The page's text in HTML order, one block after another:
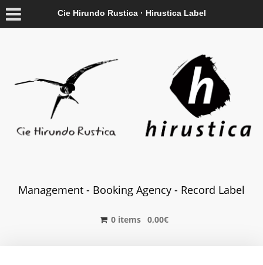
Cie Hirundo Rustica · Hirustica Label
Management - Booking Agency - Record Label
0 items 0,00€